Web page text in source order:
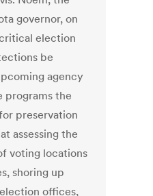
governor, on
election
be
agency
programs the
preservation
assessing the
voting locations
shoring up
offices,